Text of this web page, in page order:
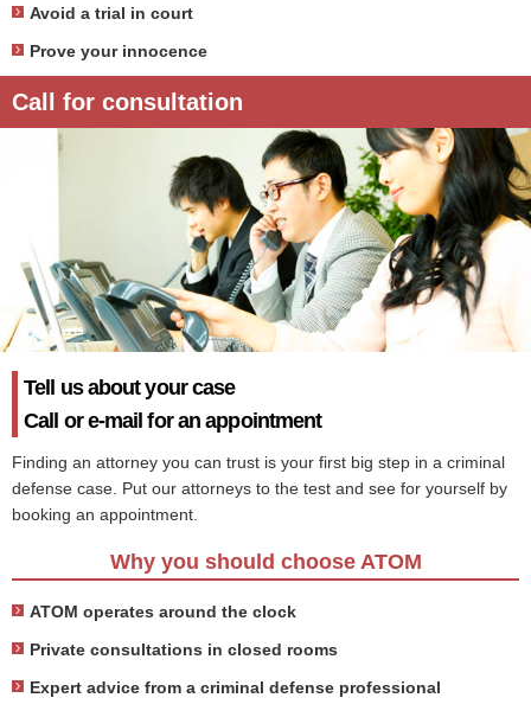
Avoid a trial in court
Prove your innocence
Call for consultation
Tell us about your case
Call or e-mail for an appointment
Finding an attorney you can trust is your first big step in a criminal
defense case. Put our attorneys to the test and see for yourself by
booking an appointment.
Why you should choose ATOM
ATOM operates around the clock
Private consultations in closed rooms
Expert advice from a criminal defense professional